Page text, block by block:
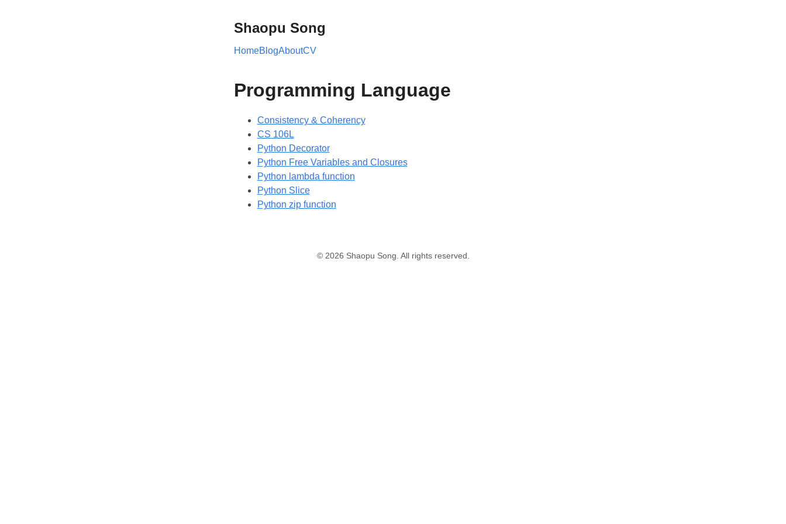
Shaopu Song
HomeBlogAboutCV
Programming Language
Consistency & Coherency
CS 106L
Python Decorator
Python Free Variables and Closures
Python lambda function
Python Slice
Python zip function
© 2026 Shaopu Song. All rights reserved.